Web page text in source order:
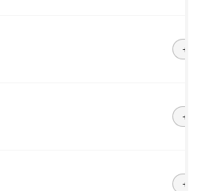
+218
+423
+370